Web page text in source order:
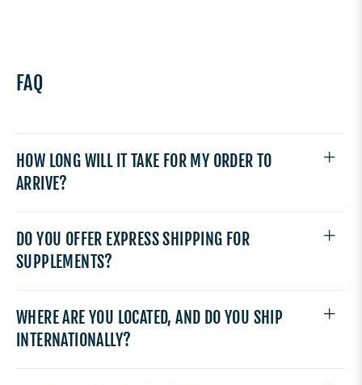
FAQ
HOW LONG WILL IT TAKE FOR MY ORDER TO
ARRIVE?
DO YOU OFFER EXPRESS SHIPPING FOR
SUPPLEMENTS?
WHERE ARE YOU LOCATED, AND DO YOU SHIP
INTERNATIONALLY?